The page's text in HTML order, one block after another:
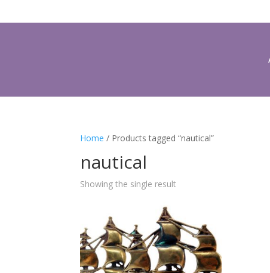
Home / Products tagged “nautical”
nautical
Showing the single result